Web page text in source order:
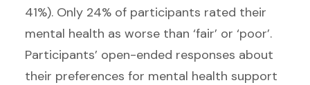
41%). Only 24% of participants rated their
mental health as worse than ‘fair’ or ‘poor’.
Participants’ open-ended responses about
their preferences for mental health support